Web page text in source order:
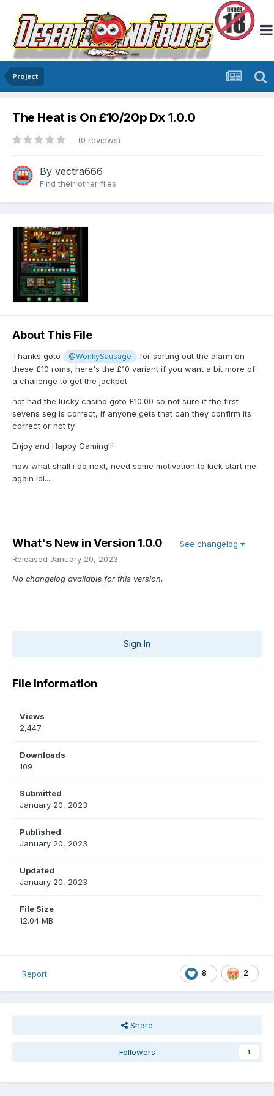
Project
The Heat is On £10/20p Dx 1.0.0
(0 reviews)
By vectra666
Find their other files
About This File
Thanks goto @WonkySausage
for sorting out the alarm on
these £10 roms, here's the £10 variant if you want a bit more of
a challenge to get the jackpot
not had the lucky casino goto £10.00 so not sure if the first
sevens seg is correct, if anyone gets that can they confirm its
correct or not ty.
Enjoy and Happy Gaming!!!
now what shall i do next, need some motivation to kick start me
again lol....
What's New in Version 1.0.0
See changelog
Released January 20, 2023
No changelog available for this version.
Sign In
File Information
Views
2,447
Downloads
109
Submitted
January 20, 2023
Published
January 20, 2023
Updated
January 20, 2023
File Size
12.04 MB
8 2
Report
Share
Followers 1